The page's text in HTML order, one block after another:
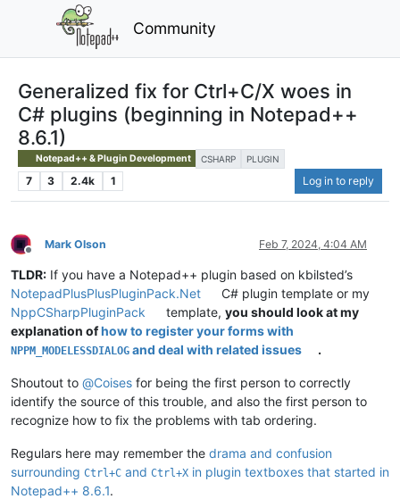
Community
Generalized fix for Ctrl+C/X woes in
C# plugins (beginning in Notepad++
8.6.1)
Notepad++ & Plugin Development CSHARP PLUGIN
7 3 2.4k 1 Log in to reply
Offline
Mark Olson Feb 7, 2024, 4:04 AM
TLDR: If you have a Notepad++ plugin based on kbilsted’s
NotepadPlusPlusPluginPack.Net
C# plugin template or my
NppCSharpPluginPack
template,you should look at my
explanation ofhow to register your forms with
NPPM_MODELESSDIALOG and deal with related issues .
Shoutout to @Coises for being the first person to correctly
identify the source of this trouble, and also the first person to
recognize how to fix the problems with tab ordering.
Regulars here may remember the drama and confusion
surrounding Ctrl+C and Ctrl+X in plugin textboxes that started in
Notepad++ 8.6.1.